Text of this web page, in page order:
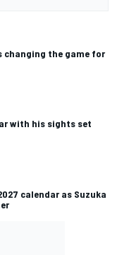
changing the game for
with his sights set
calendar as Suzuka